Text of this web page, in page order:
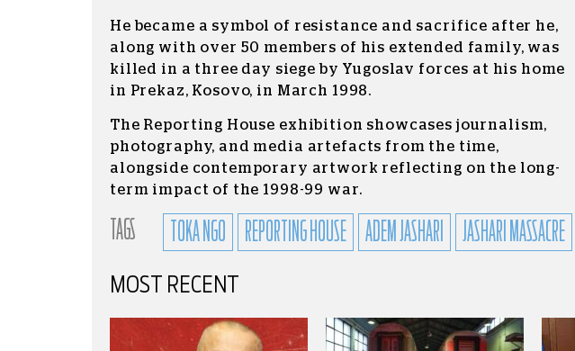
He became a symbol of resistance and sacrifice after he,
along with over 50 members of his extended family, was
killed in a three day siege by Yugoslav forces at his home
in Prekaz, Kosovo, in March 1998.
The Reporting House exhibition showcases journalism,
photography, and media artefacts from the time,
alongside contemporary artwork reflecting on the long-
term impact of the 1998-99 war.
TAGS TOKA NGO REPORTING HOUSE ADEM JASHARI JASHARI MASSACRE
MOST RECENT